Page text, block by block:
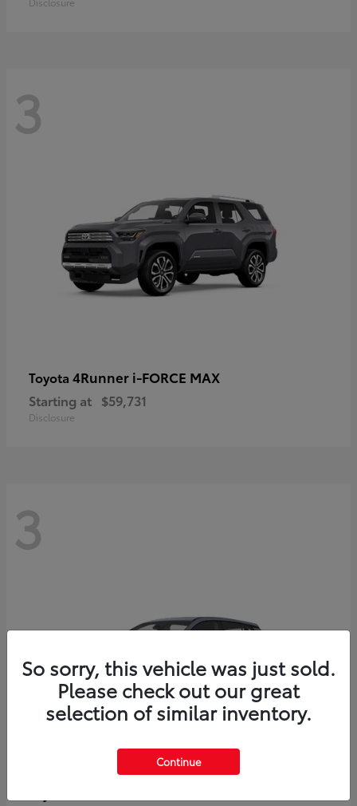
3
Toyota 4Runner i-FORCE MAX
Starting at $59,731
Disclosure
3
So sorry, this vehicle was just sold.
Please check out our great
selection of similar inventory.
Continue